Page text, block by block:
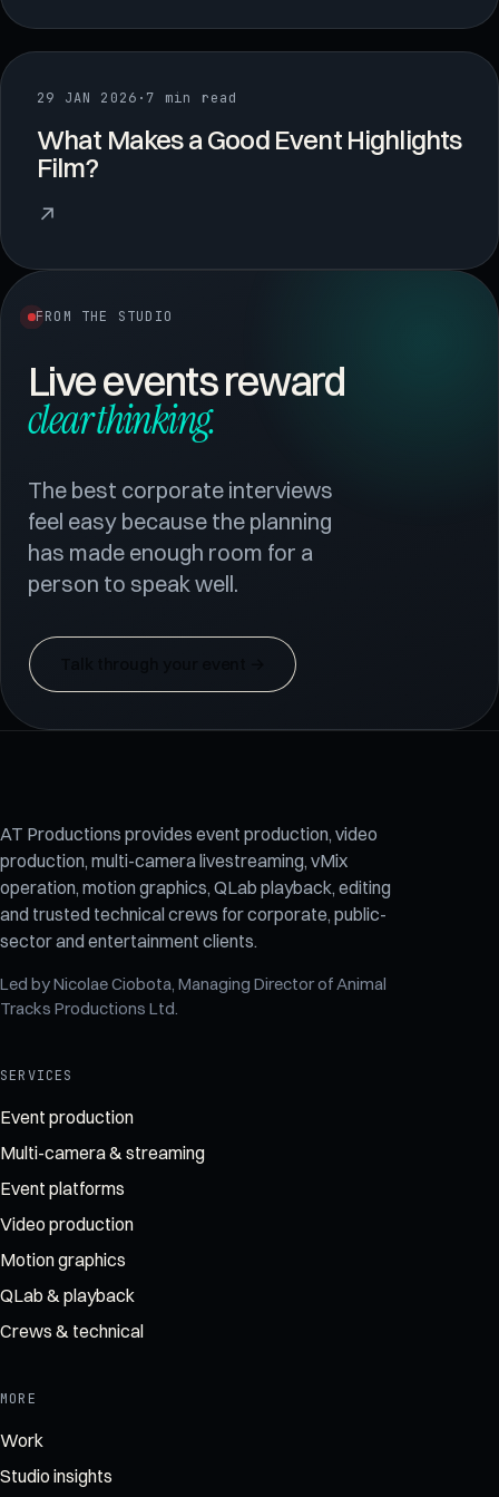
29 JAN 2026 · 7 min read
What Makes a Good Event Highlights
Film?
↗
FROM THE STUDIO
Live events reward
clear thinking.
The best corporate interviews
feel easy because the planning
has made enough room for a
person to speak well.
AT Productions provides event production, video
production, multi-camera livestreaming, vMix
operation, motion graphics, QLab playback, editing
and trusted technical crews for corporate, public-
sector and entertainment clients.
Led byNicolae Ciobota, Managing Director ofAnimal
Tracks Productions Ltd.
SERVICES
Event production
Multi-camera & streaming
Event platforms
Video production
Motion graphics
QLab & playback
Crews & technical
MORE
Work
Studio insights